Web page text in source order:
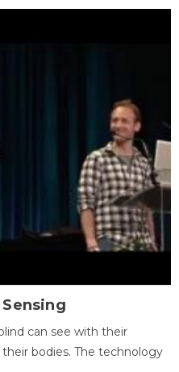
can see with their
bodies. The technology